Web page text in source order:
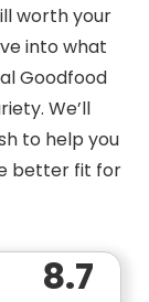
worth your
into what
Goodfood
We’ll
to help you
better fit for
8.7